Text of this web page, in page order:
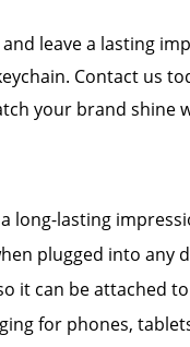
leave a lasting
Contact us
your brand shine
long-lasting
plugged into any
it can be attached
for phones,